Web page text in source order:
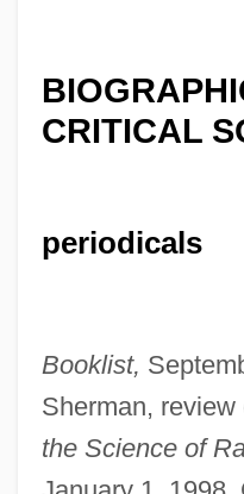
CRITICAL
periodicals
Booklist,
Sherman, review
the Science of